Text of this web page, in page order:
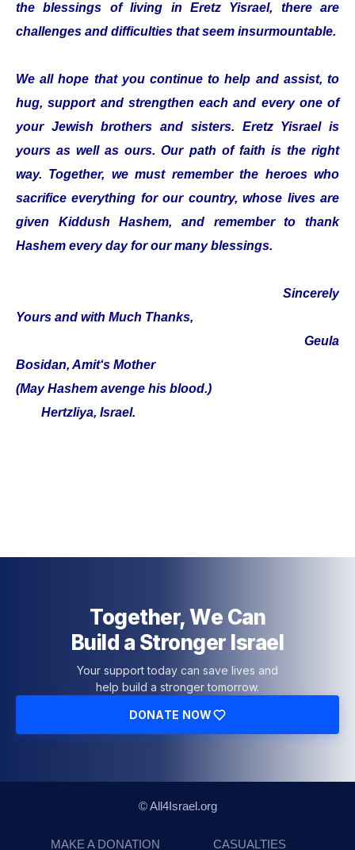
the blessings of living in Eretz Yisrael, there are
challenges and difficulties that seem insurmountable.
We all hope that you continue to help and assist, to
hug, support and strengthen each and every one of
your Jewish brothers and sisters. Eretz Yisrael is
yours as well as ours. Our path of faith is the right
way. Together, we must remember the heroes who
sacrifice everything for our country, whose lives are
given Kiddush Hashem, and remember to thank
Hashem every day for our many blessings.
Sincerely
Yours and with Much Thanks,
Geula
Bosidan, Amit‘s Mother
(May Hashem avenge his blood.)
Hertzliya, Israel.
Together, We Can
Build a Stronger Israel
Your support today can save lives and
help build a stronger tomorrow.
DONATE NOW
© All4Israel.org
MAKE A DONATION CASUALTIES